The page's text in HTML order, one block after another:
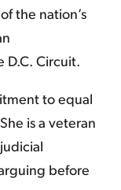
the nation’s
D.C. Circuit.
to equal
is a veteran
before